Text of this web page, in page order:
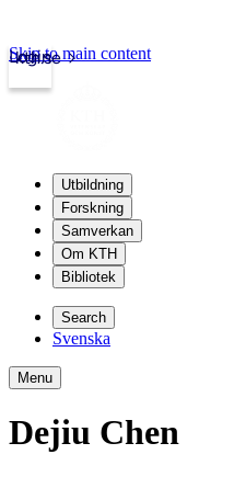
kth.se
Login
Skip to main content
Utbildning
Forskning
Samverkan
Om KTH
Bibliotek
Search
Svenska
Menu
Dejiu Chen